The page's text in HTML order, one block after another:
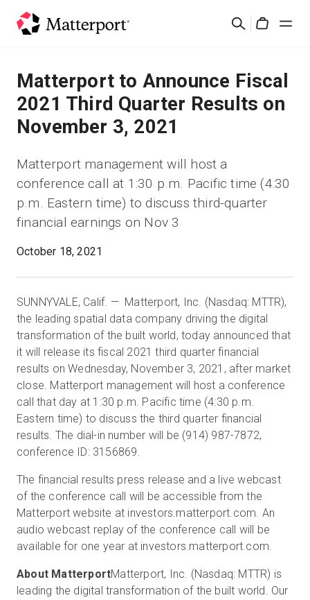
Search
Solutions
Products
Resources
What's New
Sign In
Start Free
Sales:+1(888) 993-8990
EN
Matterport to Announce Fiscal
2021 Third Quarter Results on
November 3, 2021
Matterport management will host a
conference call at 1:30 p.m. Pacific time (4:30
p.m. Eastern time) to discuss third-quarter
financial earnings on Nov 3
October 18, 2021
SUNNYVALE, Calif. — Matterport, Inc. (Nasdaq: MTTR),
the leading spatial data company driving the digital
transformation of the built world, today announced that
it will release its fiscal 2021 third quarter financial
results on Wednesday, November 3, 2021, after market
close. Matterport management will host a conference
call that day at 1:30 p.m. Pacific time (4:30 p.m.
Eastern time) to discuss the third quarter financial
results. The dial-in number will be (914) 987-7872,
conference ID: 3156869.
The financial results press release and a live webcast
of the conference call will be accessible from the
Matterport website at investors.matterport.com. An
audio webcast replay of the conference call will be
available for one year at investors.matterport.com.
About MatterportMatterport, Inc. (Nasdaq: MTTR) is
leading the digital transformation of the built world. Our